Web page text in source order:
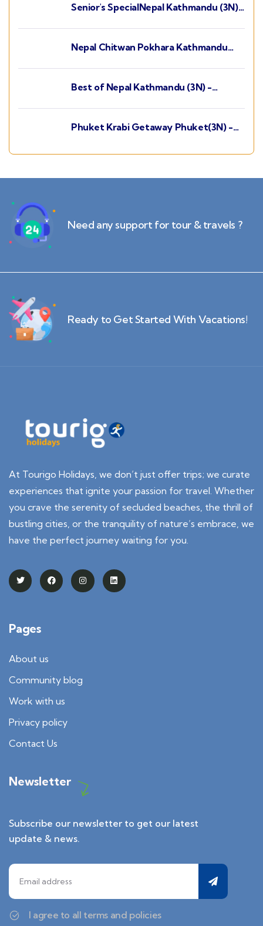
Senior's SpecialNepal Kathmandu (3N) -
Nepal Chitwan Pokhara Kathmandu
Best of Nepal Kathmandu (3N) -
Phuket Krabi Getaway Phuket(3N) -
Need any support for tour & travels ?
Ready to Get Started With Vacations!
At Tourigo Holidays, we don’t just offer trips; we curate
experiences that ignite your passion for travel. Whether
you crave the serenity of secluded beaches, the thrill of
bustling cities, or the tranquility of nature’s embrace, we
have the perfect journey waiting for you.
Pages
About us
Community blog
Work with us
Privacy policy
Contact Us
Newsletter
Subscribe our newsletter to get our latest
update & news.
I agree to all terms and policies